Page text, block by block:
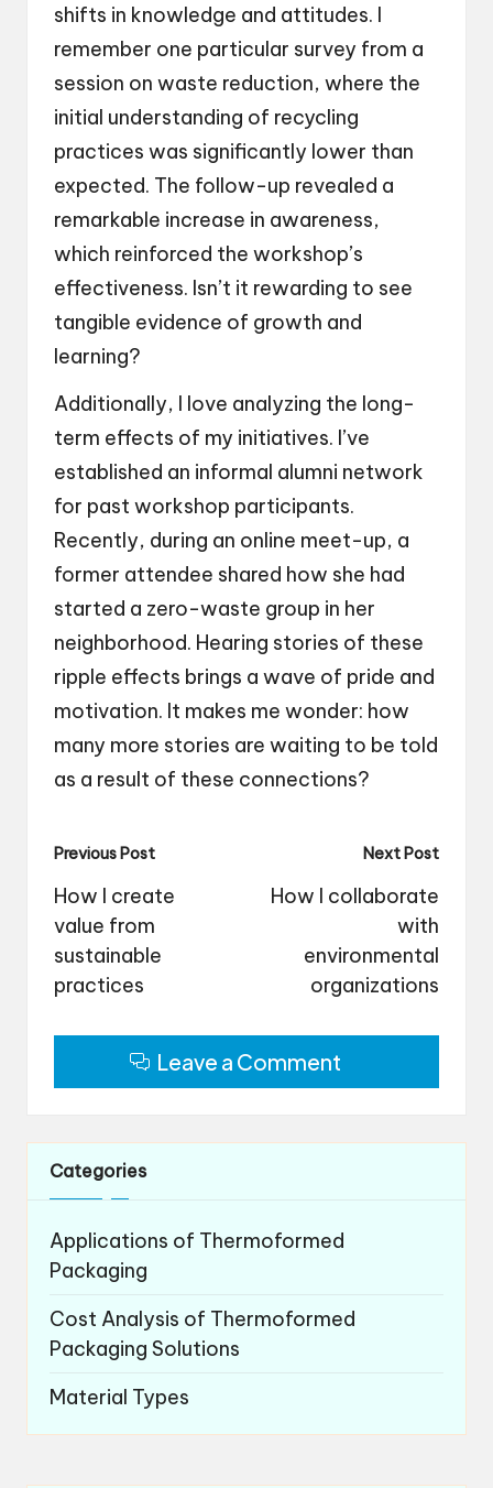
shifts in knowledge and attitudes. I
remember one particular survey from a
session on waste reduction, where the
initial understanding of recycling
practices was significantly lower than
expected. The follow-up revealed a
remarkable increase in awareness,
which reinforced the workshop’s
effectiveness. Isn’t it rewarding to see
tangible evidence of growth and
learning?
Additionally, I love analyzing the long-
term effects of my initiatives. I’ve
established an informal alumni network
for past workshop participants.
Recently, during an online meet-up, a
former attendee shared how she had
started a zero-waste group in her
neighborhood. Hearing stories of these
ripple effects brings a wave of pride and
motivation. It makes me wonder: how
many more stories are waiting to be told
as a result of these connections?
Post
navigation
Previous Post
How I create
value from
sustainable
practices
Next Post
How I collaborate
with
environmental
organizations
Leave a Comment
Categories
Applications of Thermoformed
Packaging
Cost Analysis of Thermoformed
Packaging Solutions
Material Types